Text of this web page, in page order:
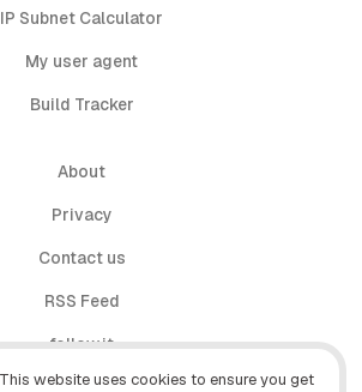
This website uses cookies to ensure you get
IP Subnet Calculator
My user agent
Build Tracker
About
Privacy
Contact us
RSS Feed
follow.it
X (Twitter)